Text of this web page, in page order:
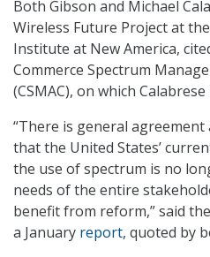
Both Gibson and Michael
Wireless Future Project at
Institute at New America,
Commerce Spectrum
(CSMAC), on which
“There is general agreement
that the United States’
the use of spectrum is no
needs of the entire
benefit from reform,” said
a January report, quoted by